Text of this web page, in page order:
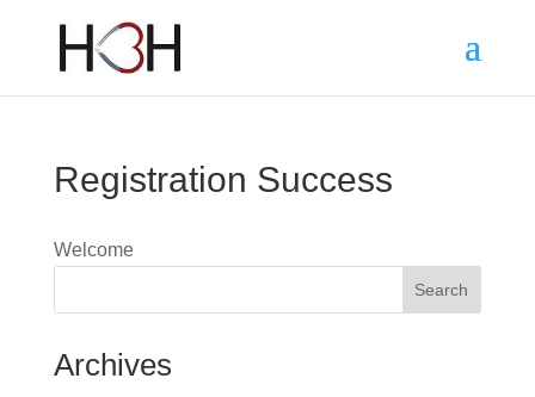
Registration Success
Welcome
Search
Archives